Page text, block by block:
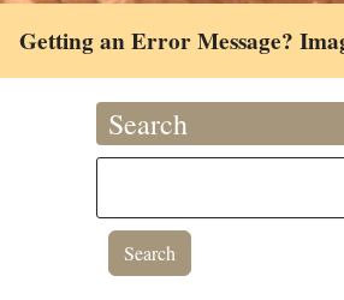
Getting an Error Message?
Search